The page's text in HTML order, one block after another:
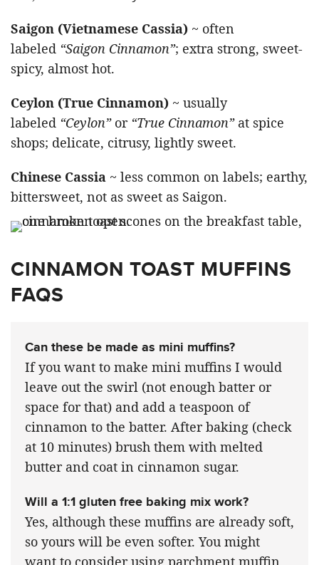
Saigon (Vietnamese Cassia) ~ often
labeled “Saigon Cinnamon”; extra strong, sweet-
spicy, almost hot.
Ceylon (True Cinnamon) ~ usually
labeled “Ceylon”or “True Cinnamon”at spice
shops; delicate, citrusy, lightly sweet.
Chinese Cassia ~ less common on labels; earthy,
bittersweet, not as sweet as Saigon.
CINNAMON TOAST MUFFINS
FAQS
Can these be made as mini muffins?
If you want to make mini muffins I would
leave out the swirl (not enough batter or
space for that) and add a teaspoon of
cinnamon to the batter. After baking (check
at 10 minutes) brush them with melted
butter and coat in cinnamon sugar.
Will a 1:1 gluten free baking mix work?
Yes, although these muffins are already soft,
so yours will be even softer. You might
want to consider using parchment muffin